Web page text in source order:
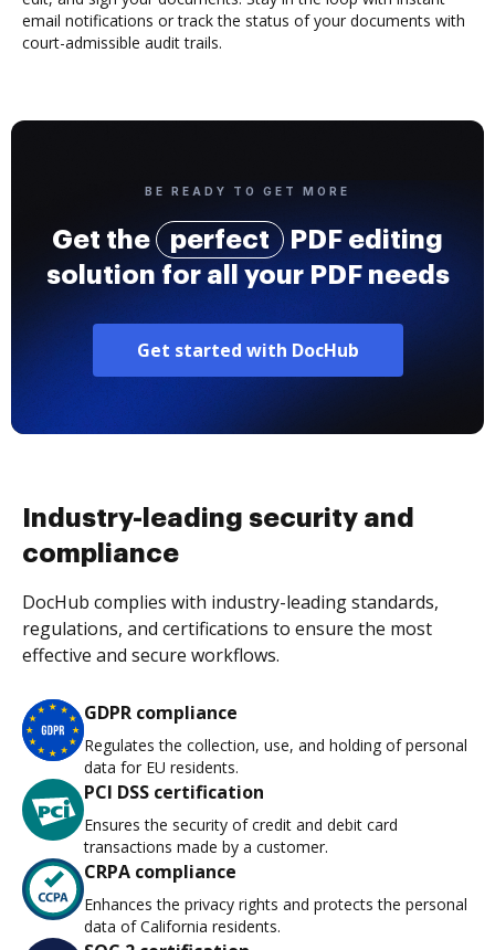
email notifications or track the status of your documents with
court-admissible audit trails.
BE READY TO GET MORE
Get the perfect
PDF editing
solution for all your PDF needs
Get started with DocHub
Industry-leading security and
compliance
DocHub complies with industry-leading standards,
regulations, and certifications to ensure the most
effective and secure workflows.
GDPR compliance
Regulates the collection, use, and holding of personal
data for EU residents.
PCI DSS certification
Ensures the security of credit and debit card
transactions made by a customer.
CRPA compliance
Enhances the privacy rights and protects the personal
data of California residents.